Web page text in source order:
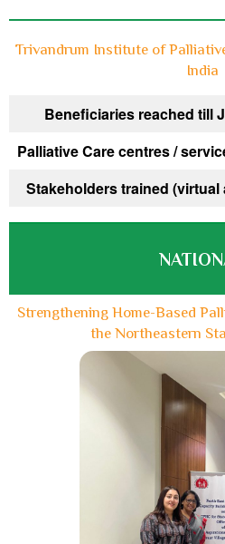
Trivandrum Institute of
India
Beneficiaries reached till
Palliative Care centres /
Stakeholders trained (virtual
Strengthening Home-Based
the Northeastern